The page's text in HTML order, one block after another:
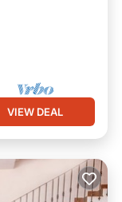
VIEW DEAL